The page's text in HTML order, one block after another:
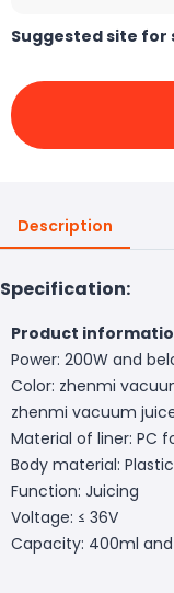
Suggested site for
Description
Specification:
Product
Power: 200W and
Color: zhenmi
zhenmi vacuum
Material of liner: PC
Body material: Plastic
Function: Juicing
Voltage: ≤ 36V
Capacity: 400ml